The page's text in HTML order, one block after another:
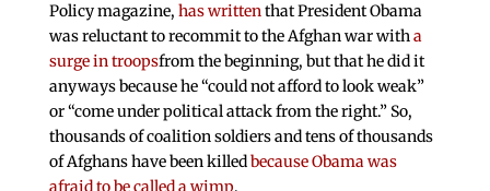
Policy magazine, has writtenthat President Obama
was reluctant to recommit to the Afghan war witha
surge in troopsfrom the beginning, but that he did it
anyways because he “could not afford to look weak”
or “come under political attack from the right.” So,
thousands of coalition soldiers and tens of thousands
of Afghans have been killedbecause Obama was
afraid to be called a wimp.